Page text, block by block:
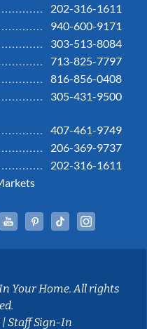
202-316-1611
940-600-9171
303-513-8084
713-825-7797
816-856-0408
305-431-9500
407-461-9749
206-369-9737
202-316-1611
Linked InYouTubePinterestTiktok
Your Home. All rights
|Staff Sign-In